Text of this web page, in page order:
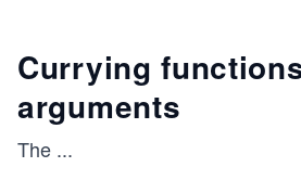
Currying
arguments
The ...